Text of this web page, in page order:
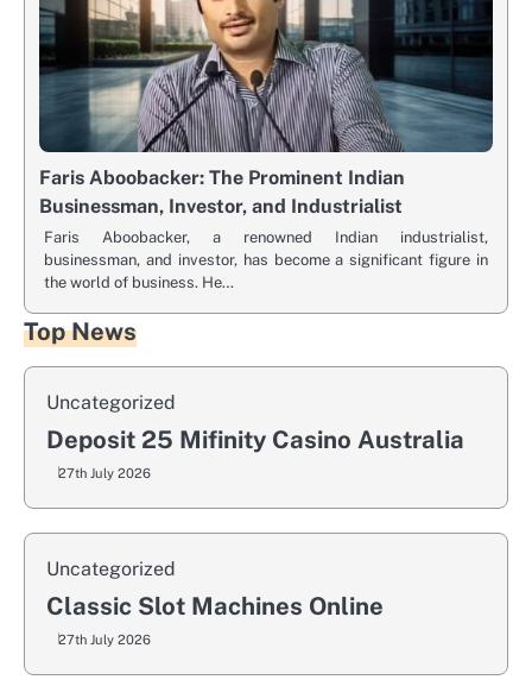
Faris Aboobacker: The Prominent Indian
Businessman, Investor, and Industrialist
Faris Aboobacker, a renowned Indian industrialist,
businessman, and investor, has become a significant figure in
the world of business. He…
Top News
Uncategorized
Deposit 25 Mifinity Casino Australia
27th July 2026
Uncategorized
Classic Slot Machines Online
27th July 2026